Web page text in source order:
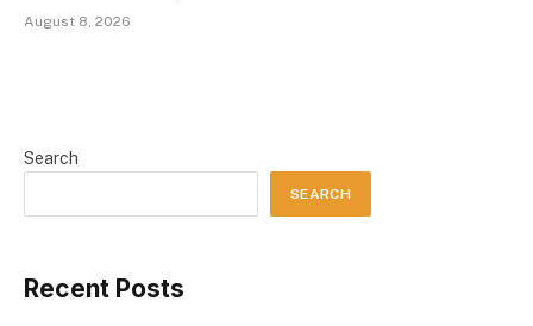
August 8, 2026
Search
SEARCH
Recent Posts